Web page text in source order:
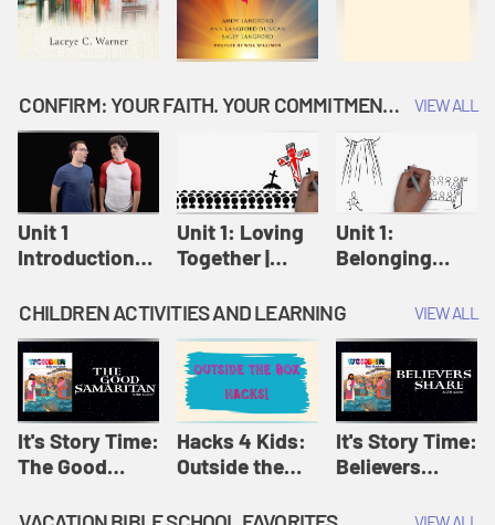
CONFIRM: YOUR FAITH. YOUR COMMITMENT. GOD'S CALL VIEW ALL
Unit 1
Introduction:
Confirm
Unit 1: Loving
Together |
Unit 1:
Belonging
Confirm
CHILDREN ACTIVITIES AND LEARNING VIEW ALL
It's Story Time:
The Good
Amplify
Hacks 4 Kids:
Outside the
Amplify
It's Story Time:
Believers
Originals: It's